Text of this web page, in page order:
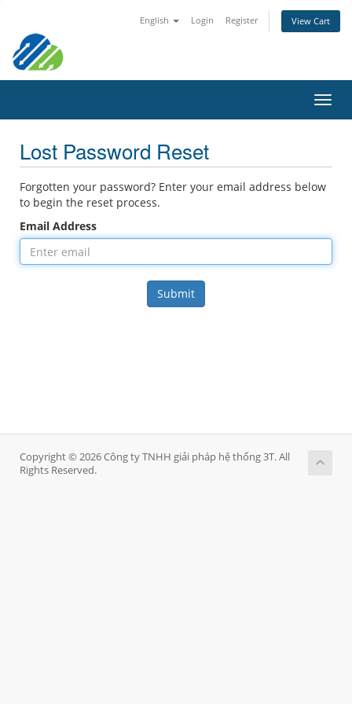
English Login Register View Cart
Lost Password Reset
Forgotten your password? Enter your email address below
to begin the reset process.
Email Address
Submit
Copyright © 2026 Công ty TNHH giải pháp hệ thống 3T. All
Rights Reserved.